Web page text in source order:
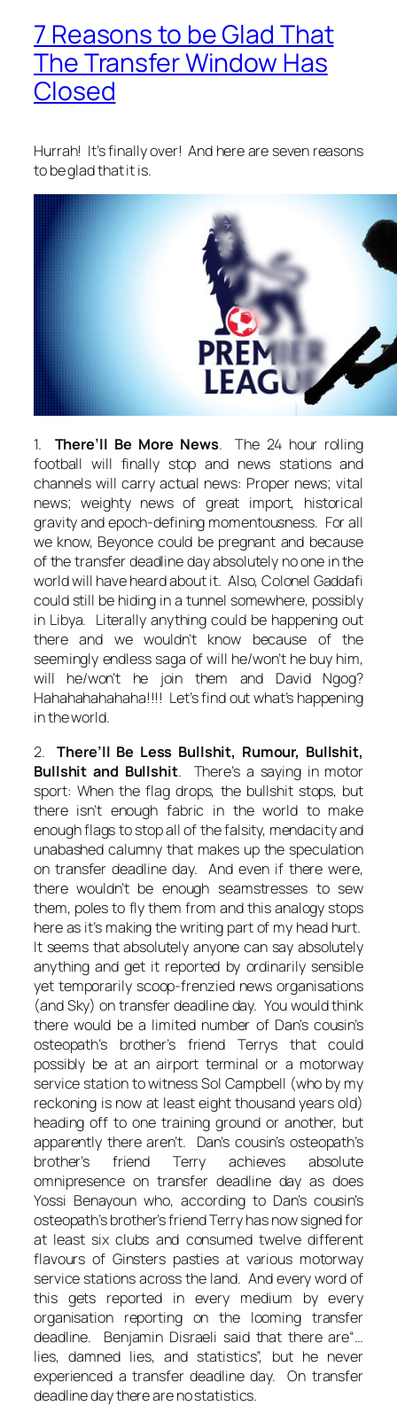
7 Reasons to be Glad That
The Transfer Window Has
Closed
Hurrah! It’s finally over! And here are seven reasons
to be glad that it is.
1. There’ll Be More News. The 24 hour rolling
football will finally stop and news stations and
channels will carry actual news: Proper news; vital
news; weighty news of great import, historical
gravity and epoch-defining momentousness. For all
we know, Beyonce could be pregnant and because
of the transfer deadline day absolutely no one in the
world will have heard about it. Also, Colonel Gaddafi
could still be hiding in a tunnel somewhere, possibly
in Libya. Literally anything could be happening out
there and we wouldn’t know because of the
seemingly endless saga of will he/won’t he buy him,
will he/won’t he join them and David Ngog?
Hahahahahahaha!!!! Let’s find out what’s happening
in the world.
2.There’ll Be Less Bullshit, Rumour, Bullshit,
Bullshit and Bullshit. There’s a saying in motor
sport: When the flag drops, the bullshit stops, but
there isn’t enough fabric in the world to make
enough flags to stop all of the falsity, mendacity and
unabashed calumny that makes up the speculation
on transfer deadline day. And even if there were,
there wouldn’t be enough seamstresses to sew
them, poles to fly them from and this analogy stops
here as it’s making the writing part of my head hurt.
It seems that absolutely anyone can say absolutely
anything and get it reported by ordinarily sensible
yet temporarily scoop-frenzied news organisations
(and Sky) on transfer deadline day. You would think
there would be a limited number of Dan’s cousin’s
osteopath’s brother’s friend Terrys that could
possibly be at an airport terminal or a motorway
service station to witness Sol Campbell (who by my
reckoning is now at least eight thousand years old)
heading off to one training ground or another, but
apparently there aren’t. Dan’s cousin’s osteopath’s
brother’s friend Terry achieves absolute
omnipresence on transfer deadline day as does
Yossi Benayoun who, according to Dan’s cousin’s
osteopath’s brother’s friend Terry has now signed for
at least six clubs and consumed twelve different
flavours of Ginsters pasties at various motorway
service stations across the land. And every word of
this gets reported in every medium by every
organisation reporting on the looming transfer
deadline. Benjamin Disraeli said that there are“…
lies, damned lies, and statistics”, but he never
experienced a transfer deadline day. On transfer
deadline day there are no statistics.